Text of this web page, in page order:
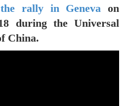
the rally in Geneva on
during the Universal
China.